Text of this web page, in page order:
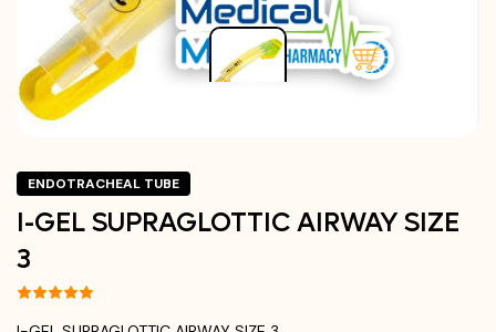
ENDOTRACHEAL TUBE
I-GEL SUPRAGLOTTIC AIRWAY SIZE
3